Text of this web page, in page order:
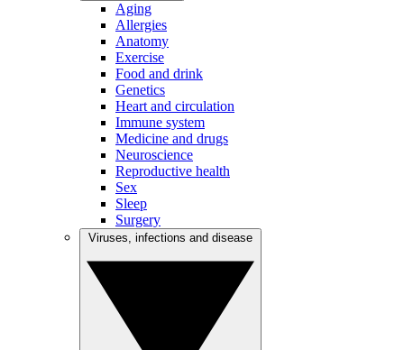
Aging
Allergies
Anatomy
Exercise
Food and drink
Genetics
Heart and circulation
Immune system
Medicine and drugs
Neuroscience
Reproductive health
Sex
Sleep
Surgery